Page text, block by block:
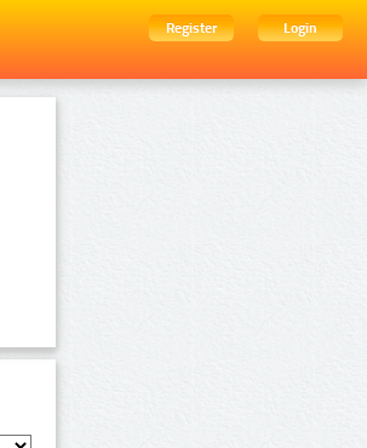
Register
Login